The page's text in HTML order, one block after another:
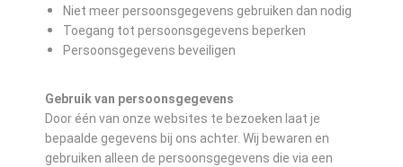
Niet meer persoonsgegevens gebruiken dan nodig
Toegang tot persoonsgegevens beperken
Persoonsgegevens beveiligen
Gebruik van persoonsgegevens
Door één van onze websites te bezoeken laat je
bepaalde gegevens bij ons achter. Wij bewaren en
gebruiken alleen de persoonsgegevens die via een